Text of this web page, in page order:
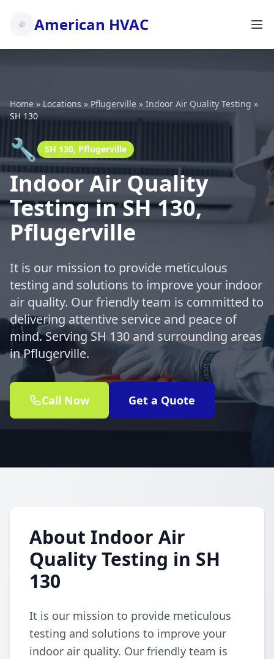
American HVAC
Home » Locations » Pflugerville » Indoor Air Quality Testing »
SH 130
🔧 SH 130, Pflugerville
Indoor Air Quality
Testing in SH 130,
Pflugerville
It is our mission to provide meticulous
testing and solutions to improve your indoor
air quality. Our friendly team is committed to
delivering attentive service and peace of
mind. Serving SH 130 and surrounding areas
in Pflugerville.
Call Now Get a Quote
About Indoor Air
Quality Testing in SH
130
It is our mission to provide meticulous
testing and solutions to improve your
indoor air quality. Our friendly team is